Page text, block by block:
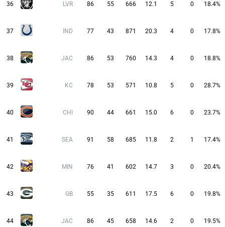
36 LVR 86 55 666 12.1 5 0 18.4%
37 IND 77 43 871 20.3 4 0 17.8%
38 JAC 86 53 760 14.3 4 0 18.8%
39 KC 78 53 571 10.8 5 0 28.7%
40 CHI 90 44 661 15.0 6 0 23.7%
41 SEA 91 58 685 11.8 2 1 17.4%
42 MIN 76 41 602 14.7 3 0 20.4%
43 GB 55 35 611 17.5 6 0 19.8%
44 JAC 86 45 658 14.6 2 0 19.5%